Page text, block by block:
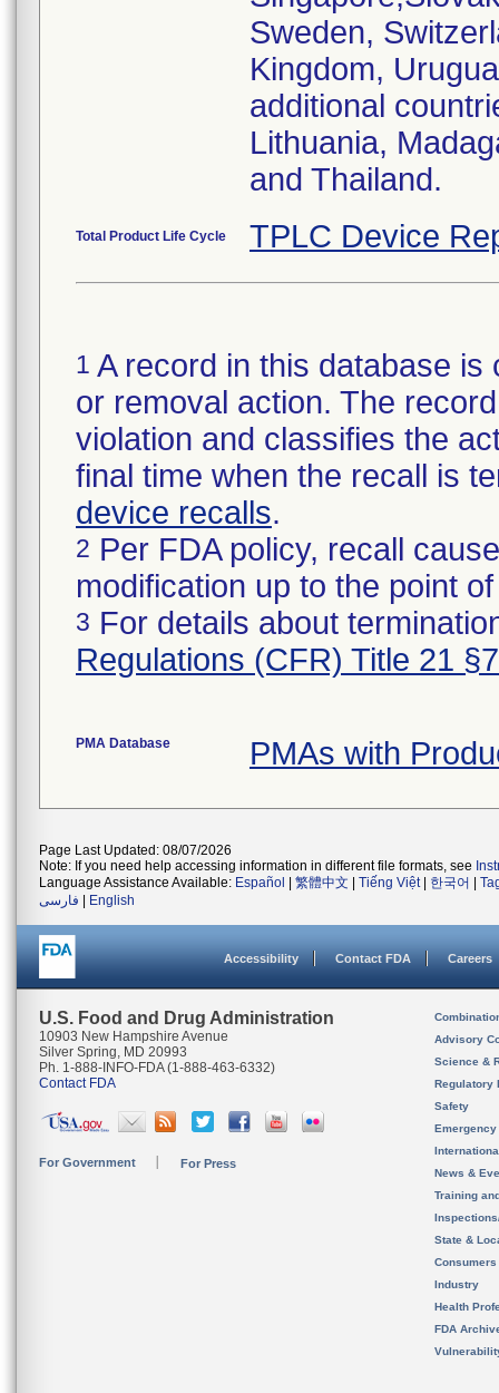
Sweden,
Kingdom,
additional
Lithuania,
and Thailand.
Total Product Life Cycle TPLC Device
1 A record in this database
or removal action. The
violation and classifies the
final time when the recall is
device recalls.
2 Per FDA policy, recall
modification up to the point
3 For details about
Regulations (CFR) Title 21
PMA Database PMAs with
Page Last Updated: 08/07/2026
Note: If you need help accessing information in different file formats, see
Language Assistance Available: Español 繁體中文 Tiếng Việt| 한국어
فارسی
English
Accessibility Contact FDA Careers
U.S. Food and Drug Administration
10903 New Hampshire Avenue
Silver Spring, MD 20993
Ph. 1-888-INFO-FDA (1-888-463-6332)
Contact FDA
For Government For Press
Advisory
Science &
Regulatory
Safety
News &
Training
State &
Consumers
Industry
Health
FDA